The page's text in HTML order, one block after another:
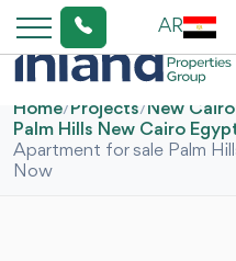
AR
Home/Projects/New
Palm Hills New Cairo
Apartment for sale Palm
Now